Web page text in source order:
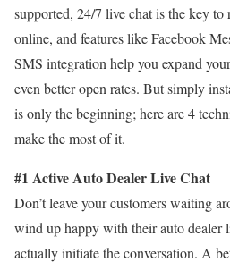
supported, 24/7 live chat is the key to
online, and features like Facebook
SMS integration help you expand
even better open rates. But simply
is only the beginning; here are 4
make the most of it.
#1 Active Auto Dealer Live Chat
Don’t leave your customers waiting
wind up happy with their auto dealer
actually initiate the conversation. A